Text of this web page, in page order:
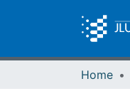
Home